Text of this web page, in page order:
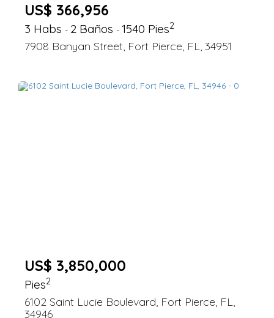
US$ 366,956
3 Habs - 2 Baños - 1540 Pies2
7908 Banyan Street, Fort Pierce, FL, 34951
US$ 3,850,000
Pies2
6102 Saint Lucie Boulevard, Fort Pierce, FL,
34946